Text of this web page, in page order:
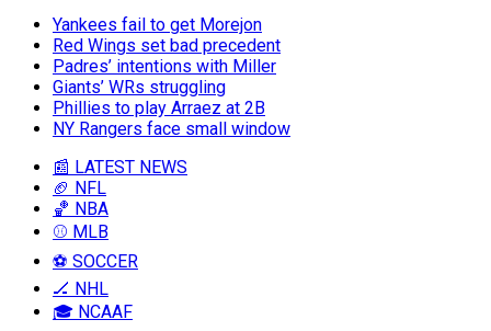
Yankees fail to get Morejon
Red Wings set bad precedent
Padres’ intentions with Miller
Giants’ WRs struggling
Phillies to play Arraez at 2B
NY Rangers face small window
📰 LATEST NEWS
🏈 NFL
🏀 NBA
⚾ MLB
⚽ SOCCER
🏒 NHL
🎓 NCAAF